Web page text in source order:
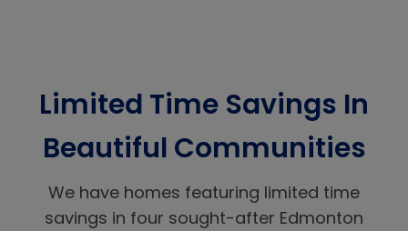
Limited Time Savings In
Beautiful Communities
We have homes featuring limited time
savings in four sought-after Edmonton